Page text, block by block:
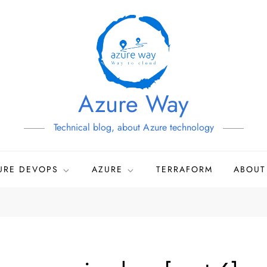
Azure Way
Technical blog, about Azure technology
DEVOPS AZURE TERRAFORM